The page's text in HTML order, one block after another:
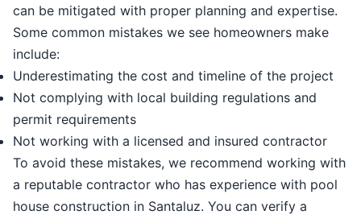
can be mitigated with proper planning and expertise.
Some common mistakes we see homeowners make
include:
Underestimating the cost and timeline of the project
Not complying with local building regulations and
permit requirements
Not working with a licensed and insured contractor
To avoid these mistakes, we recommend working with
a reputable contractor who has experience with pool
house construction in Santaluz. You can verify a